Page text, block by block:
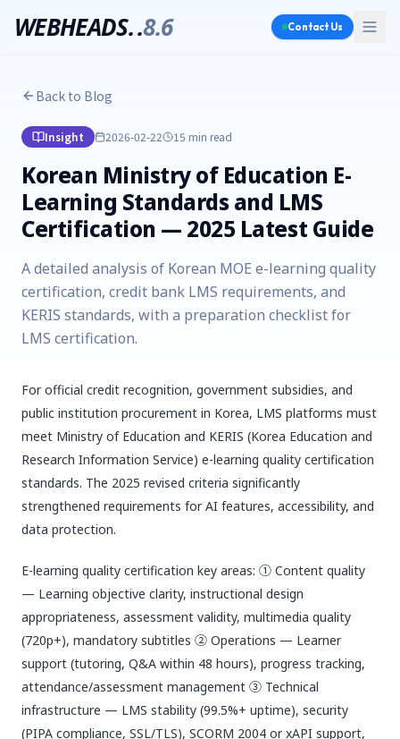
WEBHEADS..8.6 Contact Us
Back to Blog
Insight 2026-02-22 15 min read
Korean Ministry of Education E-
Learning Standards and LMS
Certification — 2025 Latest Guide
A detailed analysis of Korean MOE e-learning quality
certification, credit bank LMS requirements, and
KERIS standards, with a preparation checklist for
LMS certification.
For official credit recognition, government subsidies, and
public institution procurement in Korea, LMS platforms must
meet Ministry of Education and KERIS (Korea Education and
Research Information Service) e-learning quality certification
standards. The 2025 revised criteria significantly
strengthened requirements for AI features, accessibility, and
data protection.
E-learning quality certification key areas: ① Content quality
— Learning objective clarity, instructional design
appropriateness, assessment validity, multimedia quality
(720p+), mandatory subtitles ② Operations — Learner
support (tutoring, Q&A within 48 hours), progress tracking,
attendance/assessment management ③ Technical
infrastructure — LMS stability (99.5%+ uptime), security
(PIPA compliance, SSL/TLS), SCORM 2004 or xAPI support,